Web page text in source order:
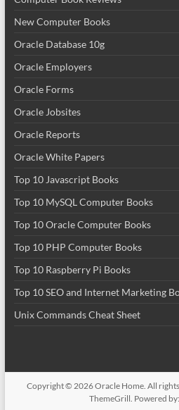
New Computer Books
Oracle Database 10g
Oracle Employers
Oracle Forms
Oracle Jobsites
Oracle Reports
Oracle White Papers
Top 10 Javascript Books
Top 10 MySQL Computer Books
Top 10 Oracle Computer Books
Top 10 PHP Computer Books
Top 10 Raspberry Pi Books
Top 10 SEO and Internet Marketing
Unix Commands Cheat Sheet
Copyright © 2026Oracle Home. All
ThemeGrill. Powered